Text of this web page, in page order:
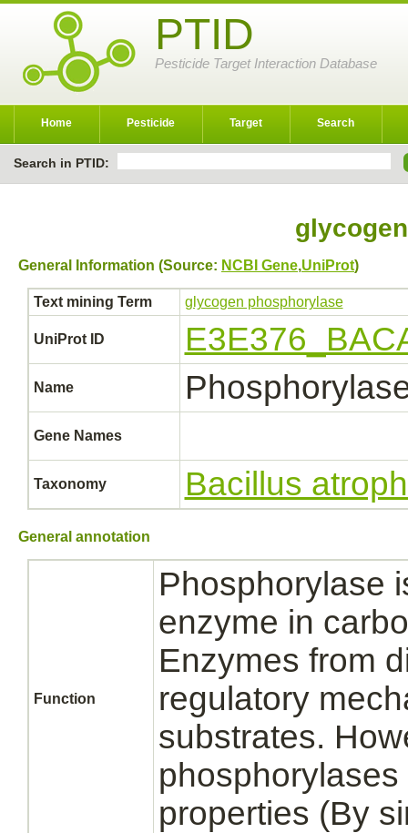
PTID
Pesticide Target Interaction Database
Home Pesticide Target Search
Search in PTID:
General Information (Source: NCBI Gene,UniProt)
Text mining Term glycogen phosphorylase
UniProt ID
Name
Gene Names
Taxonomy Bacillus
General annotation
Function
Phosphorylase
enzyme in
Enzymes from
regulatory
substrates.
properties (By